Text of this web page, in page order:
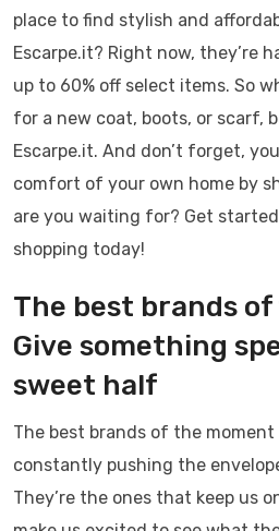
place to find stylish and
Escarpe.it? Right now, they’re
up to 60% off select items. So
for a new coat, boots, or scarf,
Escarpe.it. And don’t forget,
comfort of your own home by
are you waiting for? Get
shopping today!
The best brands
Give something
sweet half
The best brands of the
constantly pushing the
They’re the ones that keep us